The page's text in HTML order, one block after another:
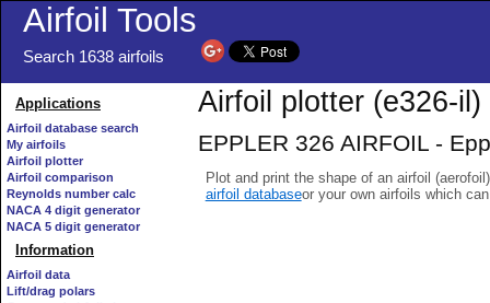
Airfoil Tools
Search 1638 airfoils
Applications
Airfoil database search
My airfoils
Airfoil plotter
Airfoil comparison
Reynolds number calc
NACA 4 digit generator
NACA 5 digit generator
Information
Airfoil data
Lift/drag polars
Airfoil plotter (e326-il)
EPPLER 326 AIRFOIL -
Plot and print the shape of an airfoil
airfoil databaseor your own airfoils which